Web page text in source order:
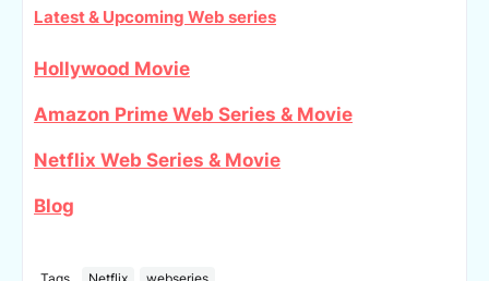
Latest & Upcoming Web series
Hollywood Movie
Amazon Prime Web Series & Movie
Netflix Web Series & Movie
Blog